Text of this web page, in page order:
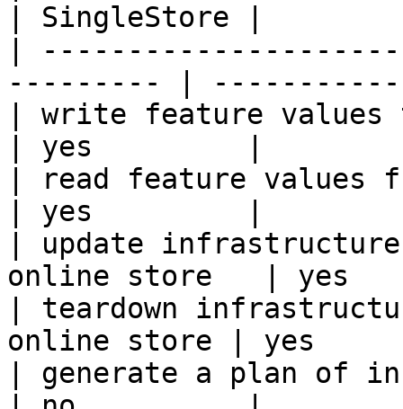
| SingleStore |
|
--------- |
| write feature
| yes         |
| read feature values
| yes         |
| update
online store   | yes
| teardown
online store | yes
| generate a plan of